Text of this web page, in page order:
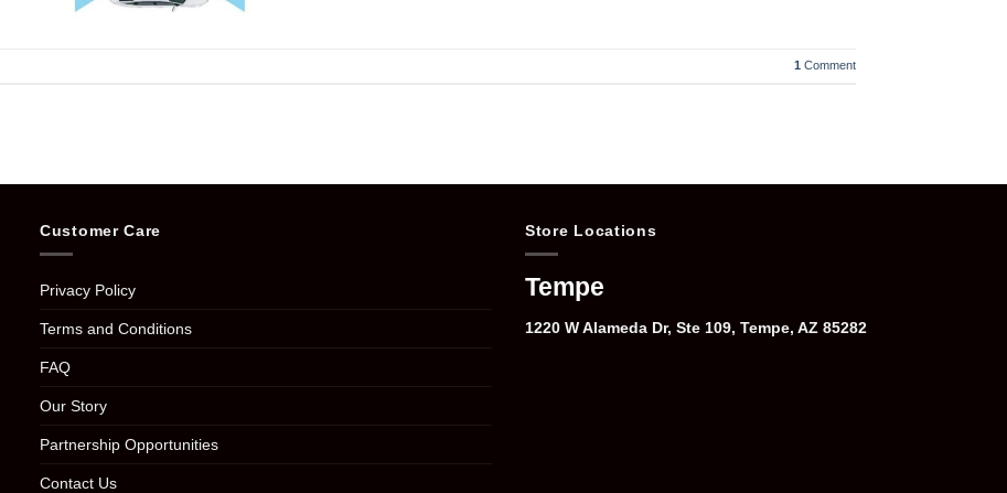
1 Comment
Customer Care
Privacy Policy
Terms and Conditions
FAQ
Our Story
Partnership Opportunities
Contact Us
Store Locations
Tempe
1220 W Alameda Dr, Ste 109, Tempe, AZ 85282